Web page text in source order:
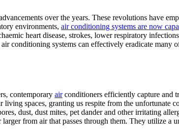
over the years. These revolutions have
environments, air conditioning systems are now
heart disease, strokes, lower respiratory
conditioning systems can effectively eradicate many
contemporary airconditioners efficiently capture and
spaces, granting us respite from the unfortunate
dust, dust mites, pet dander and other irritating
from air that passes through them. They utilize a